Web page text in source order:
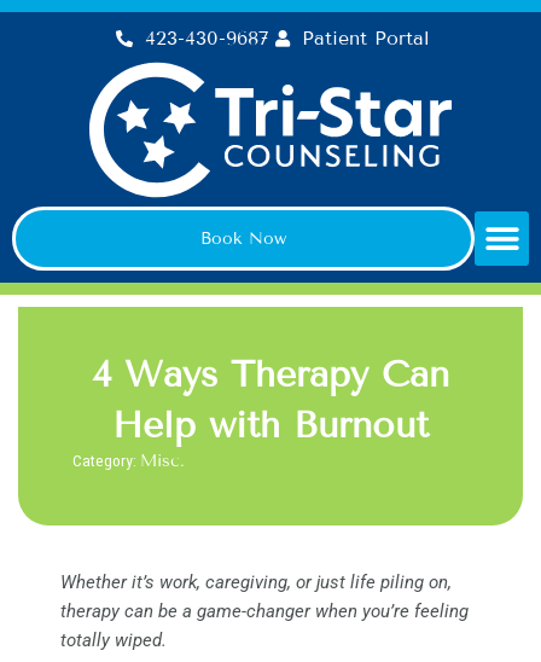
Skip
423-430-9687 Patient Portal
Book Now
4 Ways Therapy Can
Help with Burnout
Category: Misc.
Whether it’s work, caregiving, or just life piling on,
therapy can be a game-changer when you’re feeling
totally wiped.